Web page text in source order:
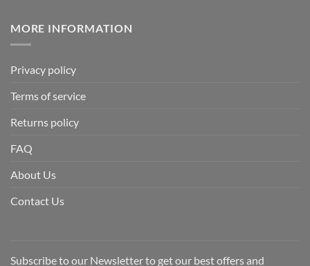
MORE INFORMATION
Privacy policy
Terms of service
Returns policy
FAQ
About Us
Contact Us
Subscribe to our Newsletter to get our best offers and